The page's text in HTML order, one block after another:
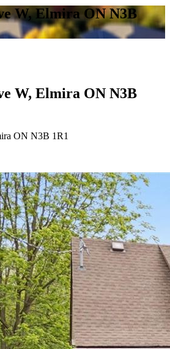
W, Elmira ON N3B
W, Elmira ON N3B
ON N3B 1R1